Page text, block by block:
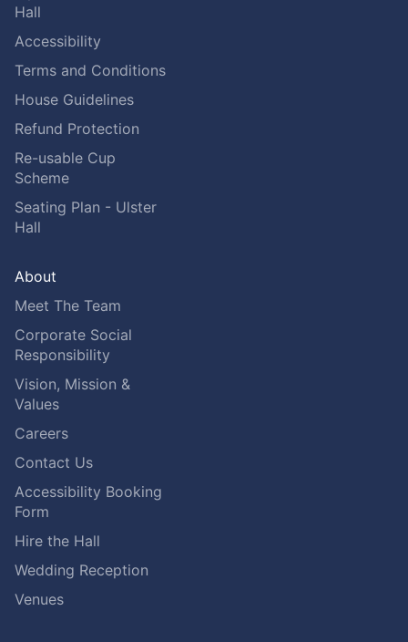
Hall
Accessibility
Terms and Conditions
House Guidelines
Refund Protection
Re-usable Cup
Scheme
Seating Plan - Ulster
Hall
About
Meet The Team
Corporate Social
Responsibility
Vision, Mission &
Values
Careers
Contact Us
Accessibility Booking
Form
Hire the Hall
Wedding Reception
Venues